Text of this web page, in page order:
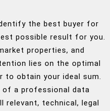
the best buyer for
possible result for you.
properties, and
lies on the optimal
to obtain your ideal sum.
of a professional data
relevant, technical, legal